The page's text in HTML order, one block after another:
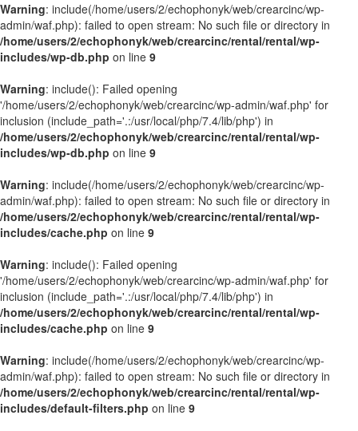
Warning: include(/home/users/2/echophonyk/web/crearcinc/wp-
admin/waf.php): failed to open stream: No such file or directory in
/home/users/2/echophonyk/web/crearcinc/rental/rental/wp-
includes/wp-db.php on line 9
Warning: include(): Failed opening
'/home/users/2/echophonyk/web/crearcinc/wp-admin/waf.php' for
inclusion (include_path='.:/usr/local/php/7.4/lib/php') in
/home/users/2/echophonyk/web/crearcinc/rental/rental/wp-
includes/wp-db.php on line 9
Warning: include(/home/users/2/echophonyk/web/crearcinc/wp-
admin/waf.php): failed to open stream: No such file or directory in
/home/users/2/echophonyk/web/crearcinc/rental/rental/wp-
includes/cache.php on line 9
Warning: include(): Failed opening
'/home/users/2/echophonyk/web/crearcinc/wp-admin/waf.php' for
inclusion (include_path='.:/usr/local/php/7.4/lib/php') in
/home/users/2/echophonyk/web/crearcinc/rental/rental/wp-
includes/cache.php on line 9
Warning: include(/home/users/2/echophonyk/web/crearcinc/wp-
admin/waf.php): failed to open stream: No such file or directory in
/home/users/2/echophonyk/web/crearcinc/rental/rental/wp-
includes/default-filters.php on line 9